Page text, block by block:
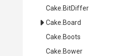
Cake .BitDiffer
Cake .Board
Cake .Boots
Cake .Bower